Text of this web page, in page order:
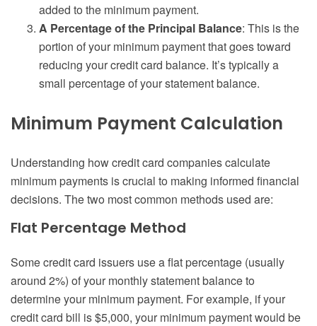
added to the minimum payment.
A Percentage of the Principal Balance: This is the
portion of your minimum payment that goes toward
reducing your credit card balance. It’s typically a
small percentage of your statement balance.
Minimum Payment Calculation
Understanding how credit card companies calculate
minimum payments is crucial to making informed financial
decisions. The two most common methods used are:
Flat Percentage Method
Some credit card issuers use a flat percentage (usually
around 2%) of your monthly statement balance to
determine your minimum payment. For example, if your
credit card bill is $5,000, your minimum payment would be